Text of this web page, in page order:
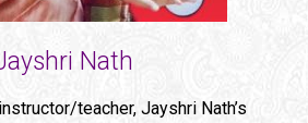
Nath
teacher, Jayshri Nath’s